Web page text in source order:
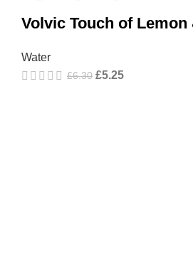
Volvic Touch of Lemon
Water
£6.30 £5.25